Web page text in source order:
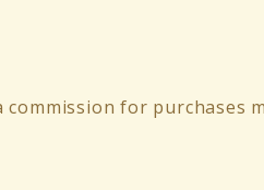
commission for purchases